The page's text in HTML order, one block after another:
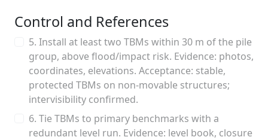
Control and References
5. Install at least two TBMs within 30 m of the pile
group, above flood/impact risk. Evidence: photos,
coordinates, elevations. Acceptance: stable,
protected TBMs on non-movable structures;
intervisibility confirmed.
6. Tie TBMs to primary benchmarks with a
redundant level run. Evidence: level book, closure